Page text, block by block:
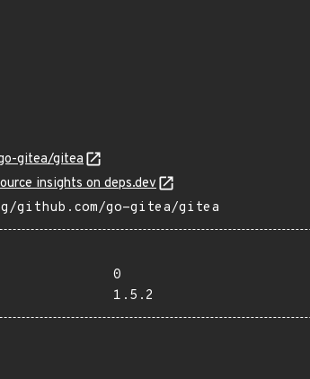
gitea/gitea
insights on deps.dev
github.com/go-gitea/gitea
0
1.5.2